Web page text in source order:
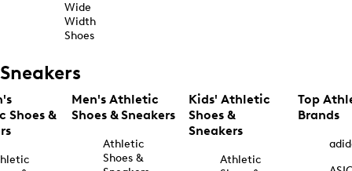
Wide
Width
Shoes
Sneakers
Shoes &
Men's Athletic
Shoes & Sneakers
Athletic
Shoes &
Kids' Athletic
Shoes &
Sneakers
Athletic
Top
Brands